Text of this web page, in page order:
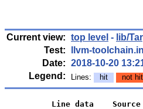
Current view: top level - lib/
Test:
llvm-
Date: 2018-10-20
Legend:
Lines: hit not hit
Line data    Source